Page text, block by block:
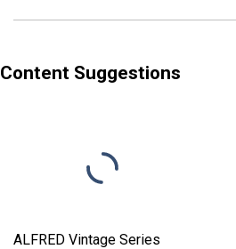
Content Suggestions
ALFRED Vintage Series